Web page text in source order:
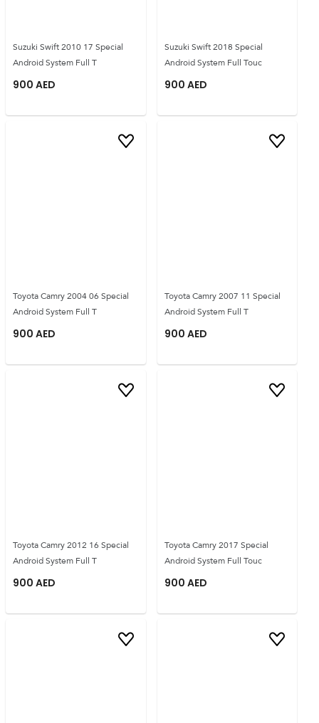
Suzuki Swift 2010 17 Special
Android System Full T
900 AED
Suzuki Swift 2018 Special
Android System Full Touc
900 AED
Toyota Camry 2004 06 Special
Android System Full T
900 AED
Toyota Camry 2007 11 Special
Android System Full T
900 AED
Toyota Camry 2012 16 Special
Android System Full T
900 AED
Toyota Camry 2017 Special
Android System Full Touc
900 AED